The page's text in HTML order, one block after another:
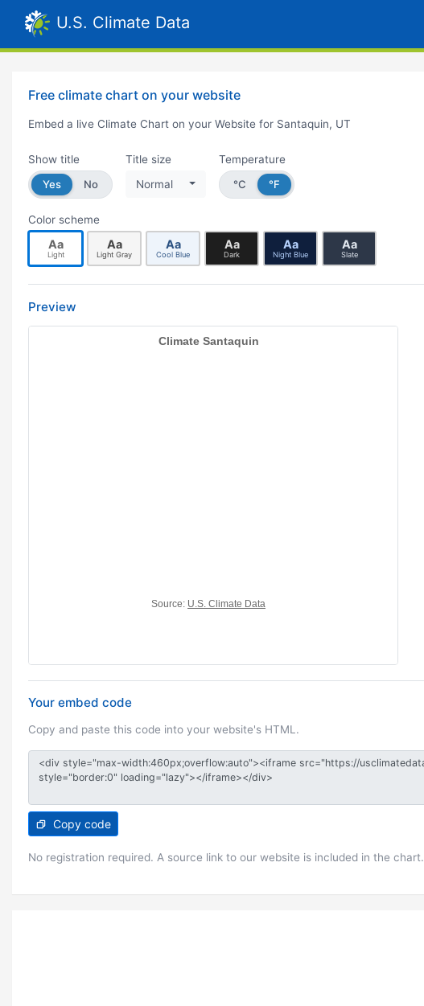
U.S. Climate Data
Free climate chart on your website
Embed a live Climate Chart on your Website for Santaquin, UT
Show title
Yes
No
Title size
Normal
Temperature
°C
°F
Color scheme
Aa
Light
Aa
Light Gray
Aa
Cool Blue
Aa
Dark
Aa
Night Blue
Aa
Slate
Preview
Your embed code
Copy and paste this code into your website's HTML.
Copy code
No registration required. A source link to our website is included in the chart.